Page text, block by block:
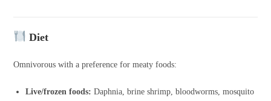
Diet
Omnivorous with a preference for meaty foods:
Live/frozen foods: Daphnia, brine shrimp, bloodworms, mosquito